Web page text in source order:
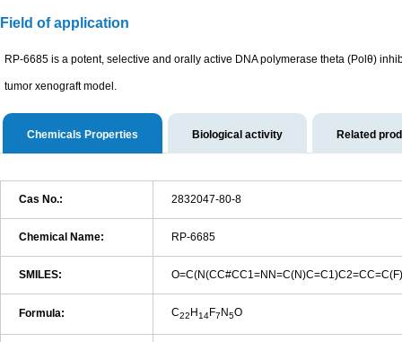
Field of application
RP-6685 is a potent, selective and orally active DNA polymerase theta (Polθ)
tumor xenograft model.
Chemicals Properties Biological activity Related
Cas No.: 2832047-80-8
Chemical Name: RP-6685
SMILES:
Formula: C22 H14F7 N5O